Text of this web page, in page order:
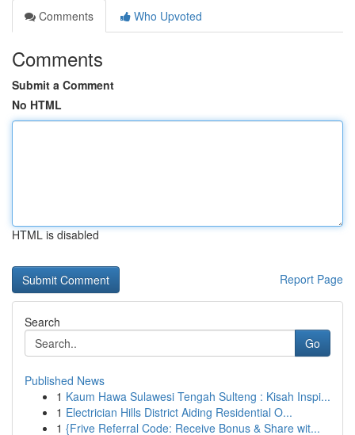
Comments
Who Upvoted
Comments
Submit a Comment
No HTML
HTML is disabled
Report Page
Search
Go
Published News
1 Kaum Hawa Sulawesi Tengah Sulteng : Kisah Inspi...
1 Electrician Hills District Aiding Residential O...
1 {Frive Referral Code: Receive Bonus & Share wit...